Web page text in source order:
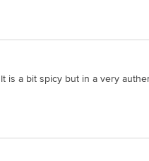
is a bit spicy but in a very